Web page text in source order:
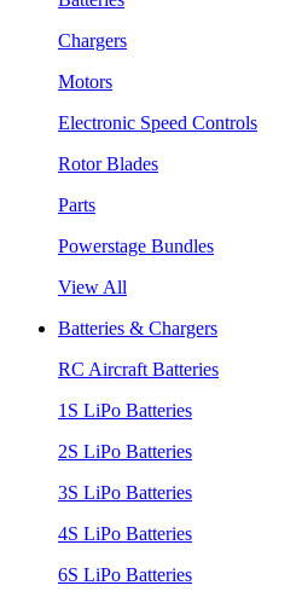
Chargers
Motors
Electronic Speed Controls
Rotor Blades
Parts
Powerstage Bundles
View All
Batteries & Chargers
RC Aircraft Batteries
1S LiPo Batteries
2S LiPo Batteries
3S LiPo Batteries
4S LiPo Batteries
6S LiPo Batteries